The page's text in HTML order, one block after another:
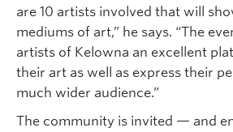
are 10 artists involved that will
mediums of art,” he says. “The
artists of Kelowna an excellent
their art as well as express their
much wider audience.”
The community is invited — and